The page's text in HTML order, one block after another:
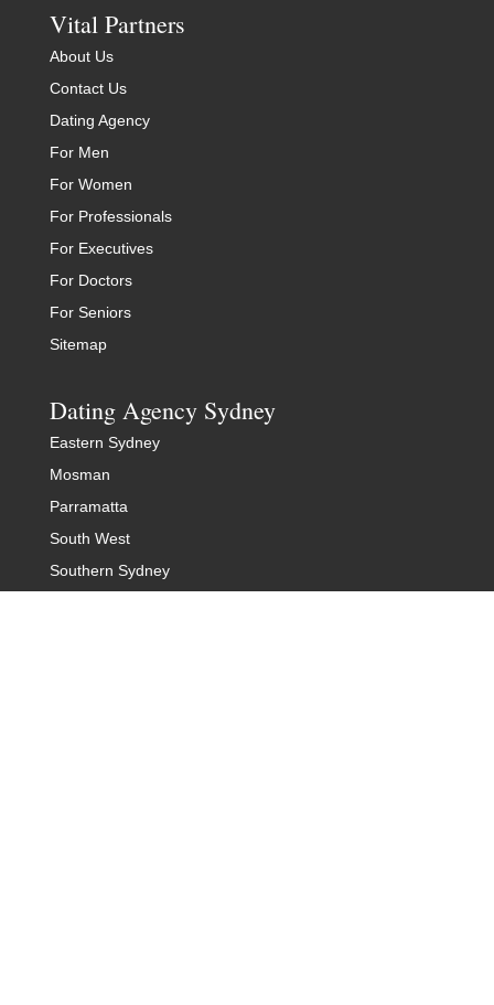
Vital Partners
About Us
Contact Us
Dating Agency
For Men
For Women
For Professionals
For Executives
For Doctors
For Seniors
Sitemap
Dating Agency Sydney
Eastern Sydney
Mosman
Parramatta
South West
Southern Sydney